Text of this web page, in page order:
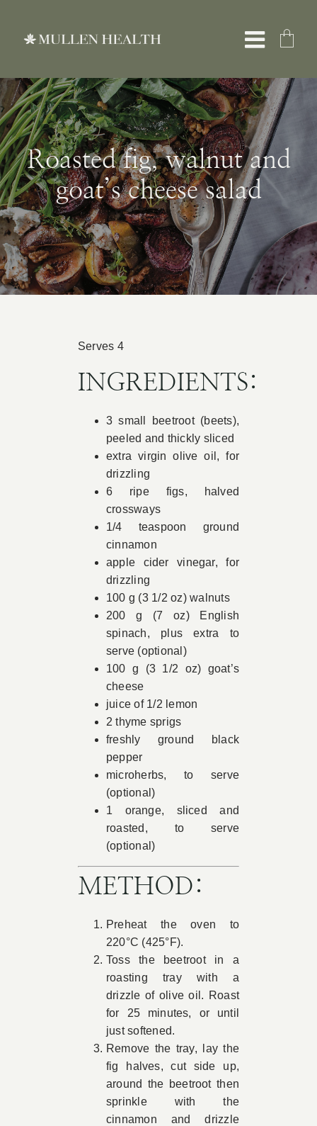
Toggle
About
Services
What We Treat
Resources
Shop
Book Appointment
Roasted fig, walnut and
goat’s cheese salad
Serves 4
INGREDIENTS:
3 small beetroot (beets),
peeled and thickly sliced
extra virgin olive oil, for
drizzling
6 ripe figs, halved
crossways
1/4 teaspoon ground
cinnamon
apple cider vinegar, for
drizzling
100 g (3 1/2 oz) walnuts
200 g (7 oz) English
spinach, plus extra to
serve (optional)
100 g (3 1/2 oz) goat’s
cheese
juice of 1/2 lemon
2 thyme sprigs
freshly ground black
pepper
microherbs, to serve
(optional)
1 orange, sliced and
roasted, to serve
(optional)
METHOD:
Preheat the oven to
220°C (425°F).
Toss the beetroot in a
roasting tray with a
drizzle of olive oil. Roast
for 25 minutes, or until
just softened.
Remove the tray, lay the
fig halves, cut side up,
around the beetroot then
sprinkle with the
cinnamon and drizzle